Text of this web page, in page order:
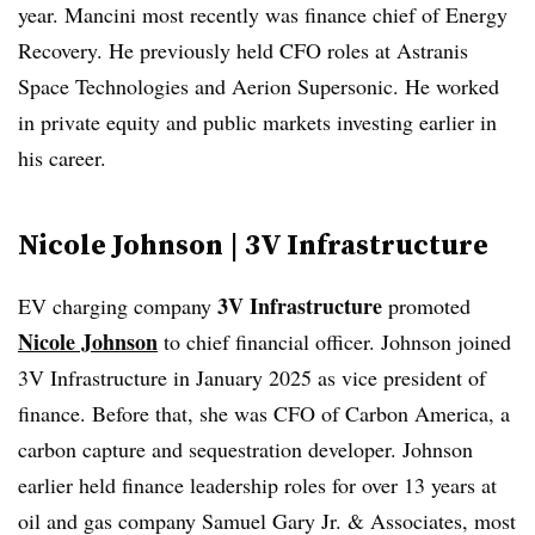
year. Mancini most recently was finance chief of Energy
Recovery. He previously held CFO roles at Astranis
Space Technologies and Aerion Supersonic. He worked
in private equity and public markets investing earlier in
his career.
Nicole Johnson | 3V Infrastructure
EV charging company 3V Infrastructure promoted
Nicole Johnson to chief financial officer. Johnson joined
3V Infrastructure in January 2025 as vice president of
finance. Before that, she was CFO of Carbon America, a
carbon capture and sequestration developer. Johnson
earlier held finance leadership roles for over 13 years at
oil and gas company Samuel Gary Jr. & Associates, most